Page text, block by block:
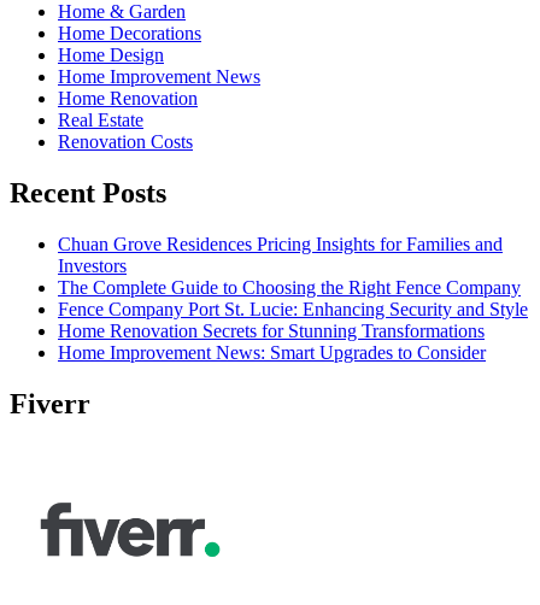
Home & Garden
Home Decorations
Home Design
Home Improvement News
Home Renovation
Real Estate
Renovation Costs
Recent Posts
Chuan Grove Residences Pricing Insights for Families and
Investors
The Complete Guide to Choosing the Right Fence Company
Fence Company Port St. Lucie: Enhancing Security and Style
Home Renovation Secrets for Stunning Transformations
Home Improvement News: Smart Upgrades to Consider
Fiverr